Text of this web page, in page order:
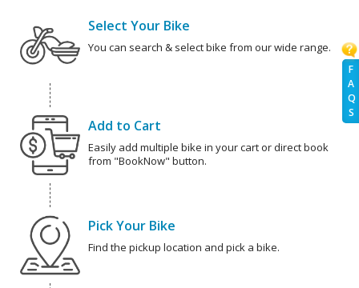
F
A
Q
S
Select Your Bike
You can search & select bike from our wide range.
Add to Cart
Easily add multiple bike in your cart or direct book
from "BookNow" button.
Pick Your Bike
Find the pickup location and pick a bike.